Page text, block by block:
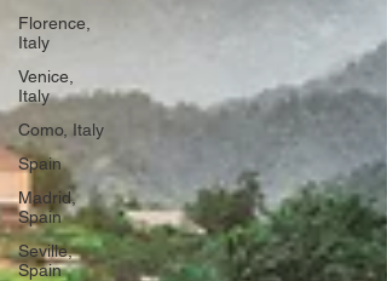
Florence,
Italy
Venice,
Italy
Como, Italy
Spain
Madrid,
Spain
Seville,
Spain